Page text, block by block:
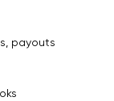
payouts